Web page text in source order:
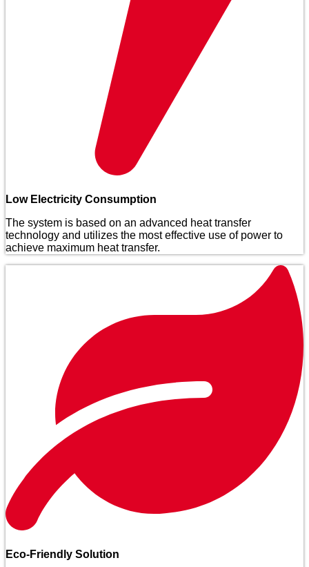
Low Electricity Consumption
The system is based on an advanced heat transfer
technology and utilizes the most effective use of power to
achieve maximum heat transfer.
Eco-Friendly Solution